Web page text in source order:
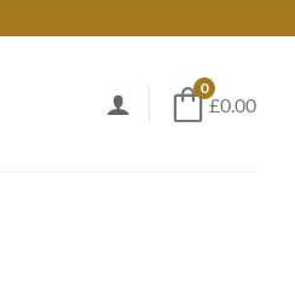
0
£0.00